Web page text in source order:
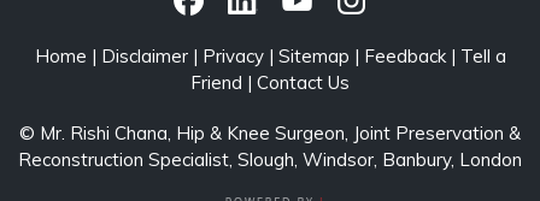
Home | Disclaimer| Privacy| Sitemap | Feedback| Tell a
Friend | Contact Us
© Mr. Rishi Chana, Hip & Knee Surgeon, Joint Preservation &
Reconstruction Specialist, Slough, Windsor, Banbury, London